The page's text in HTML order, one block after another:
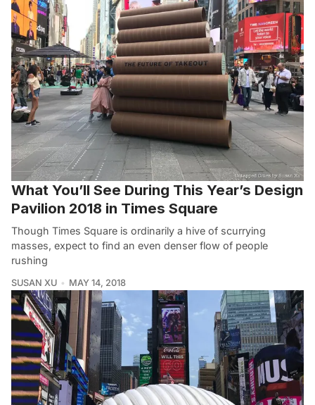
What You’ll See During This Year’s Design
Pavilion 2018 in Times Square
Though Times Square is ordinarily a hive of scurrying
masses, expect to find an even denser flow of people
rushing
SUSAN XU MAY 14, 2018